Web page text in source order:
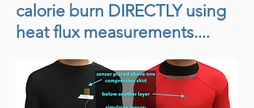
calorie burn DIRECTLY using
heat flux measurements....